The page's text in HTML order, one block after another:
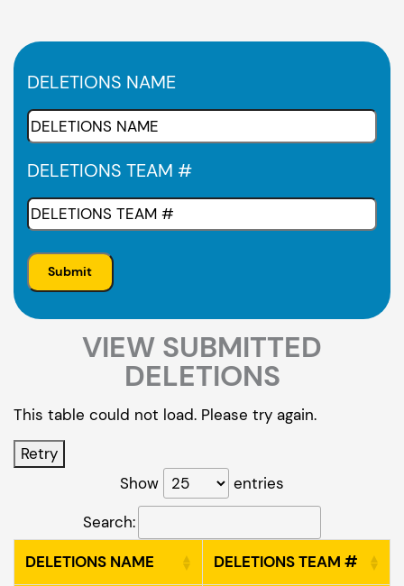
DELETIONS NAME
DELETIONS TEAM #
VIEW SUBMITTED
DELETIONS
This table could not load. Please try again.
Retry
Show
entries
Search:
DELETIONS NAME
DELETIONS TEAM #